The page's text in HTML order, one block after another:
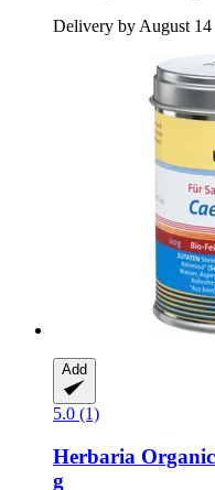
Delivery by August 14
Add
5.0 (1)
Herbaria
g